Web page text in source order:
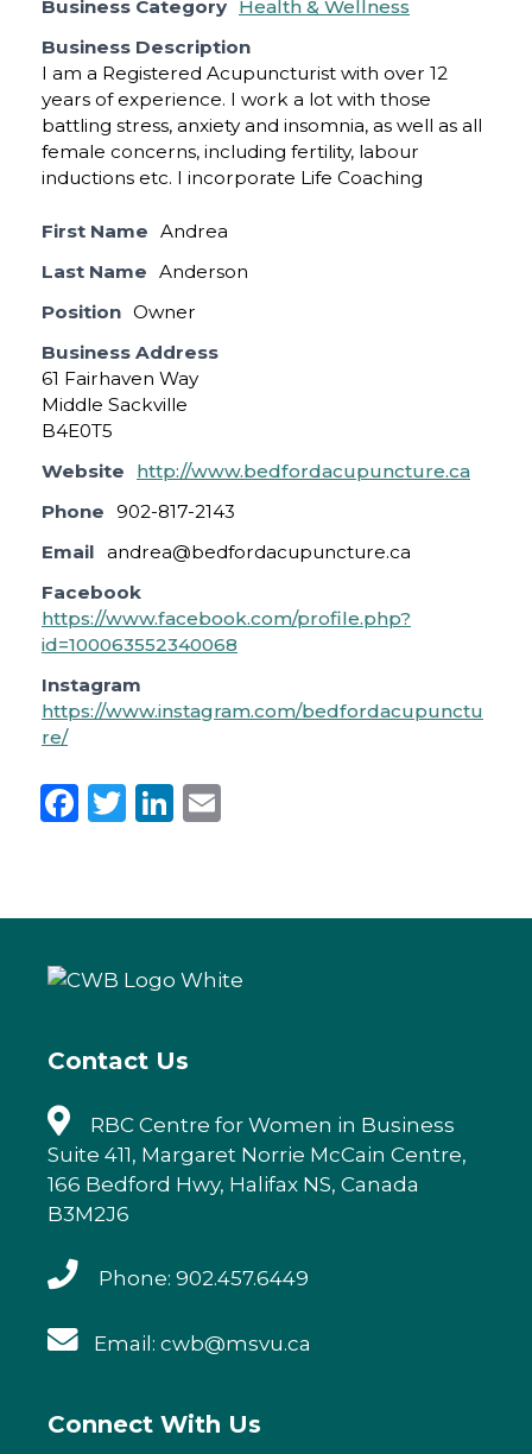
Business Category Health & Wellness
Business Description
I am a Registered Acupuncturist with over 12
years of experience. I work a lot with those
battling stress, anxiety and insomnia, as well as all
female concerns, including fertility, labour
inductions etc. I incorporate Life Coaching
First Name Andrea
Last Name Anderson
Position Owner
Business Address
61 Fairhaven Way
Middle Sackville
B4E0T5
Website
http://www.bedfordacupuncture.ca
Phone 902-817-2143
Email andrea@bedfordacupuncture.ca
Facebook
https://www.facebook.com/profile.php?
id=100063552340068
Instagram
https://www.instagram.com/bedfordacupunctu
re/
F
e
o
k
T
te
Li
e
n
l
Contact Us
RBC Centre for Women in Business
Suite 411, Margaret Norrie McCain Centre,
166 Bedford Hwy, Halifax NS, Canada
B3M2J6
Phone: 902.457.6449
Email: cwb@msvu.ca
Connect With Us